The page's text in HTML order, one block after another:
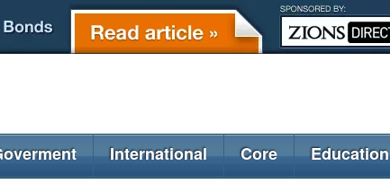
International Core Education